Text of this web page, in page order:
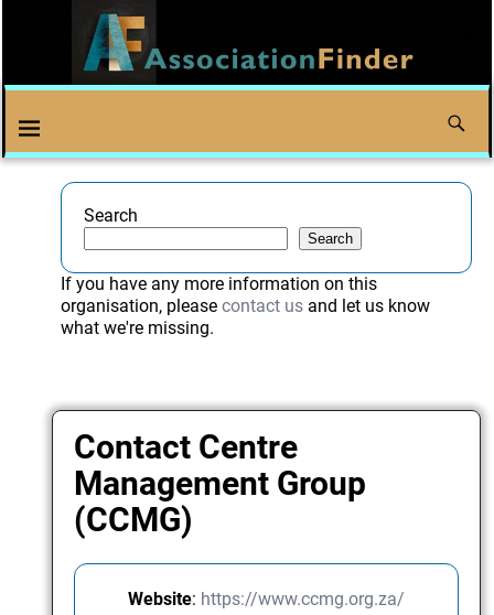
Search
Search
If you have any more information on this
organisation, please contact usand let us know
what we're missing.
Contact Centre
Management Group
(CCMG)
Website: https://www.ccmg.org.za/